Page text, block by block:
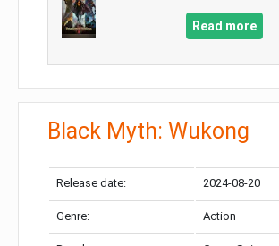
Read more
Black Myth: Wukong
Release date: 2024-08-20
Genre: Action